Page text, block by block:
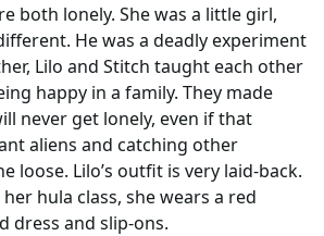
both lonely. She was a little girl,
He was a deadly experiment
Lilo and Stitch taught each other
happy in a family. They made
never get lonely, even if that
aliens and catching other
loose. Lilo’s outfit is very laid-back.
her hula class, she wears a red
dress and slip-ons.